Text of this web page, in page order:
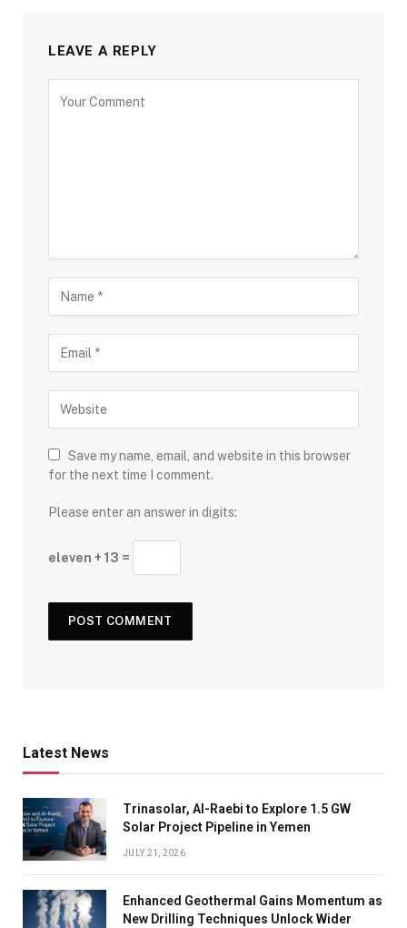
LEAVE A REPLY
Save my name, email, and website in this browser
for the next time I comment.
Please enter an answer in digits:
eleven + 13 =
Latest News
Trinasolar, Al-Raebi to Explore 1.5 GW
Solar Project Pipeline in Yemen
JULY 21, 2026
Enhanced Geothermal Gains Momentum as
New Drilling Techniques Unlock Wider